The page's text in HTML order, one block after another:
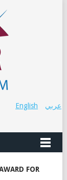
عربي English
FOR